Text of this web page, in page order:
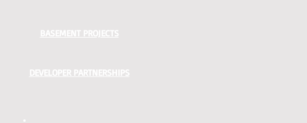
BASEMENT PROJECTS
DEVELOPER PARTNERSHIPS